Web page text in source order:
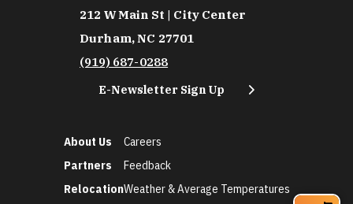
212 W Main St | City Center
Durham, NC 27701
(919) 687-0288
E-Newsletter Sign Up
About Us
Partners
Relocation
Careers
Feedback
Weather & Average Temperatures